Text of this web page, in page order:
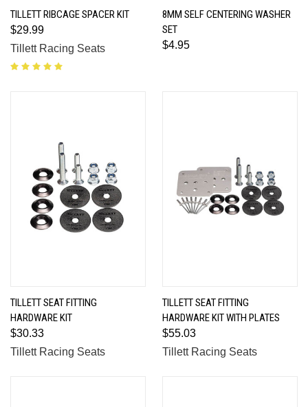
TILLETT RIBCAGE SPACER KIT
$29.99
Tillett Racing Seats
8MM SELF CENTERING WASHER
SET
$4.95
TILLETT SEAT FITTING
HARDWARE KIT
$30.33
Tillett Racing Seats
TILLETT SEAT FITTING
HARDWARE KIT WITH PLATES
$55.03
Tillett Racing Seats